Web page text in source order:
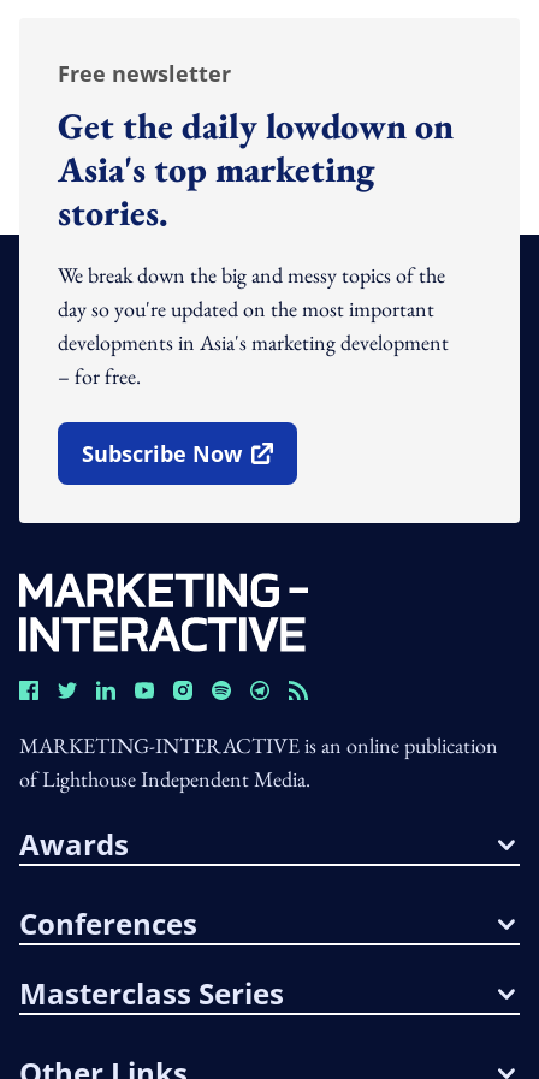
Free newsletter
Get the daily lowdown on
Asia's top marketing
stories.
We break down the big and messy topics of the
day so you're updated on the most important
developments in Asia's marketing development
– for free.
Subscribe Now
Open In New Window
MARKETING-INTERACTIVE is an online publication
of Lighthouse Independent Media.
Awards
Conferences
Masterclass Series